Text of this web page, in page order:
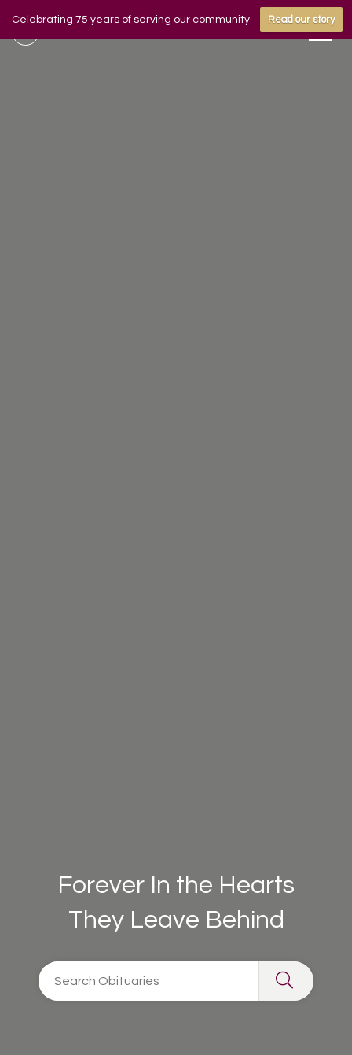
Celebrating 75 years of serving our community Read our story
Forever In the Hearts
They Leave Behind